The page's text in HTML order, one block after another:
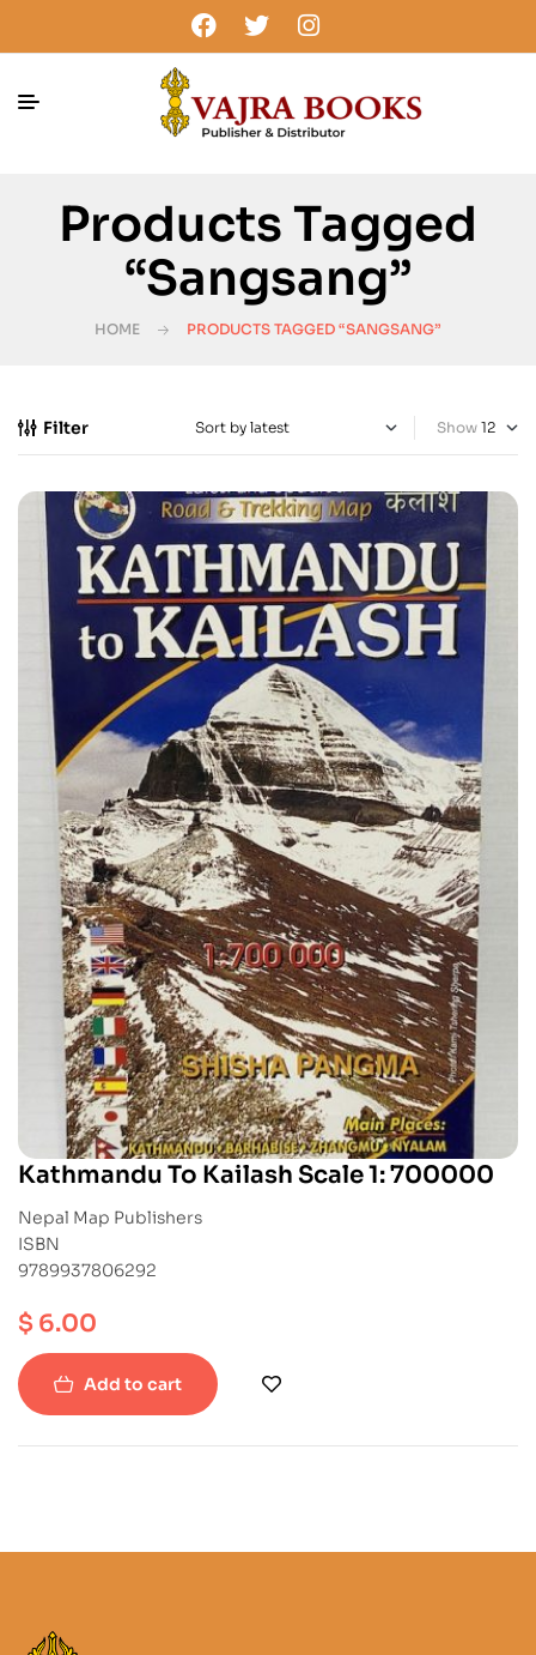
Products Tagged
“Sangsang”
HOME PRODUCTS TAGGED “SANGSANG”
Filter Show
Kathmandu To Kailash Scale 1: 700000
Nepal Map Publishers
ISBN
9789937806292
$ 6.00
Add to cart